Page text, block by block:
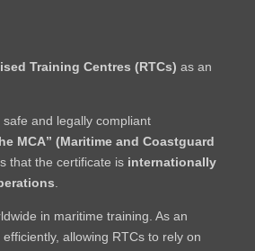
Training Centres (RTCs) as an
and legally compliant
MCA” (Maritime and Coastguard
that the certificate is internationally
in maritime training. As an
allowing RTCs to rely on